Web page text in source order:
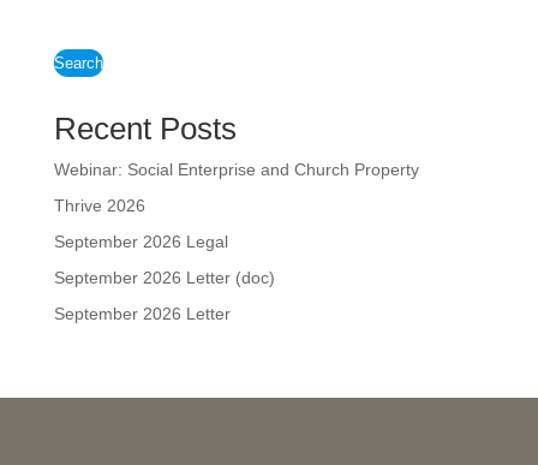
Search
Recent Posts
Webinar: Social Enterprise and Church Property
Thrive 2026
September 2026 Legal
September 2026 Letter (doc)
September 2026 Letter